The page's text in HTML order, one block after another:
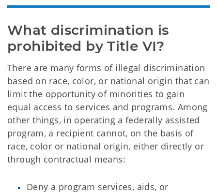
What discrimination is
prohibited by Title VI?
There are many forms of illegal discrimination
based on race, color, or national origin that can
limit the opportunity of minorities to gain
equal access to services and programs. Among
other things, in operating a federally assisted
program, a recipient cannot, on the basis of
race, color or national origin, either directly or
through contractual means:
Deny a program services, aids, or